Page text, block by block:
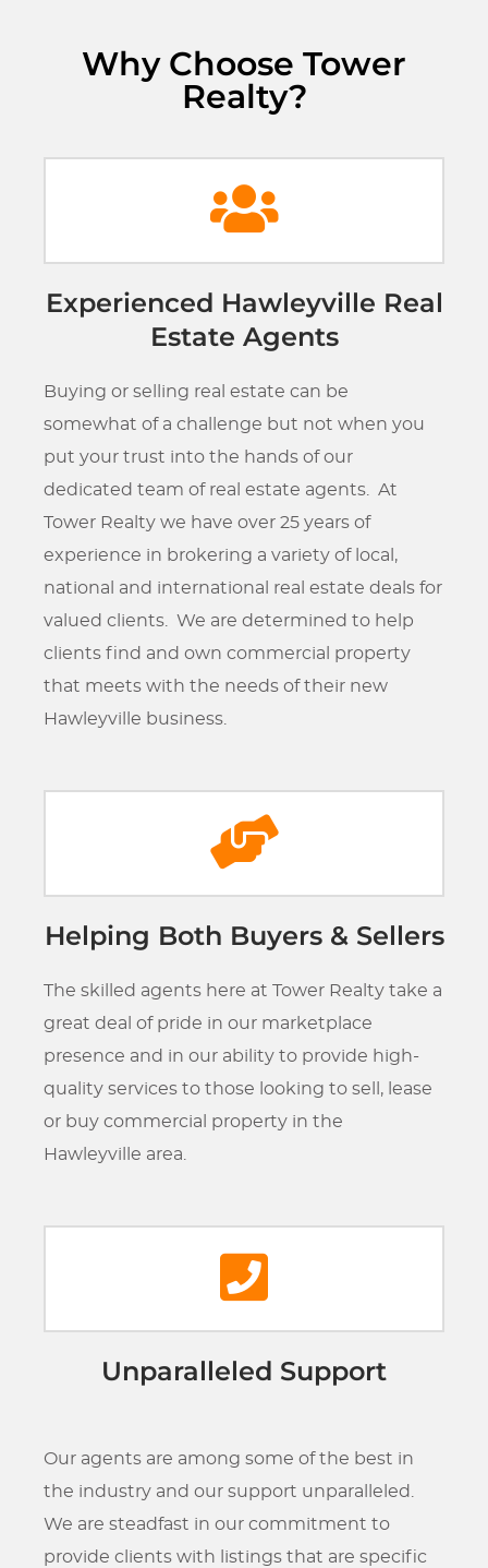
Why Choose Tower
Realty?
Experienced Hawleyville Real
Estate Agents
Buying or selling real estate can be
somewhat of a challenge but not when you
put your trust into the hands of our
dedicated team of real estate agents. At
Tower Realty we have over 25 years of
experience in brokering a variety of local,
national and international real estate deals for
valued clients. We are determined to help
clients find and own commercial property
that meets with the needs of their new
Hawleyville business.
Helping Both Buyers & Sellers
The skilled agents here at Tower Realty take a
great deal of pride in our marketplace
presence and in our ability to provide high-
quality services to those looking to sell, lease
or buy commercial property in the
Hawleyville area.
Unparalleled Support
Our agents are among some of the best in
the industry and our support unparalleled.
We are steadfast in our commitment to
provide clients with listings that are specific